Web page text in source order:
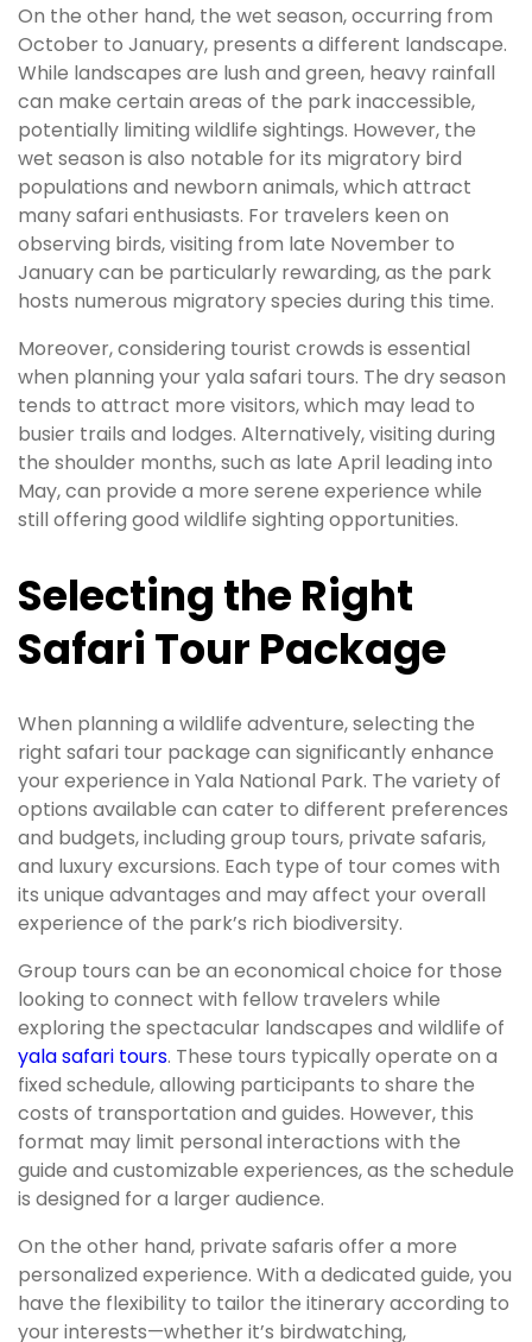
On the other hand, the wet season, occurring from
October to January, presents a different landscape.
While landscapes are lush and green, heavy rainfall
can make certain areas of the park inaccessible,
potentially limiting wildlife sightings. However, the
wet season is also notable for its migratory bird
populations and newborn animals, which attract
many safari enthusiasts. For travelers keen on
observing birds, visiting from late November to
January can be particularly rewarding, as the park
hosts numerous migratory species during this time.
Moreover, considering tourist crowds is essential
when planning your yala safari tours. The dry season
tends to attract more visitors, which may lead to
busier trails and lodges. Alternatively, visiting during
the shoulder months, such as late April leading into
May, can provide a more serene experience while
still offering good wildlife sighting opportunities.
Selecting the Right
Safari Tour Package
When planning a wildlife adventure, selecting the
right safari tour package can significantly enhance
your experience in Yala National Park. The variety of
options available can cater to different preferences
and budgets, including group tours, private safaris,
and luxury excursions. Each type of tour comes with
its unique advantages and may affect your overall
experience of the park’s rich biodiversity.
Group tours can be an economical choice for those
looking to connect with fellow travelers while
exploring the spectacular landscapes and wildlife of
yala safari tours. These tours typically operate on a
fixed schedule, allowing participants to share the
costs of transportation and guides. However, this
format may limit personal interactions with the
guide and customizable experiences, as the schedule
is designed for a larger audience.
On the other hand, private safaris offer a more
personalized experience. With a dedicated guide, you
have the flexibility to tailor the itinerary according to
your interests—whether it’s birdwatching,